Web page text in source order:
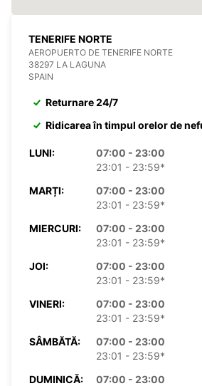
TENERIFE NORTE
AEROPUERTO DE TENERIFE NORTE
38297 LA LAGUNA
SPAIN
Returnare 24/7
Ridicarea în timpul orelor de
LUNI:
07:00 - 23:00
23:01 - 23:59*
MARȚI:
07:00 - 23:00
23:01 - 23:59*
MIERCURI:
07:00 - 23:00
23:01 - 23:59*
JOI:
07:00 - 23:00
23:01 - 23:59*
VINERI:
07:00 - 23:00
23:01 - 23:59*
SÂMBĂTĂ:
07:00 - 23:00
23:01 - 23:59*
DUMINICĂ:
07:00 - 23:00